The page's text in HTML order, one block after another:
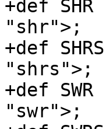
+def SHR
"shr">;
+def
"shrs">;
+def
"swr">;